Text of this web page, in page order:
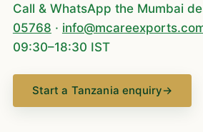
Call & WhatsApp the Mumbai
05768 ·
09:30–18:30 IST
Start a Tanzania enquiry→